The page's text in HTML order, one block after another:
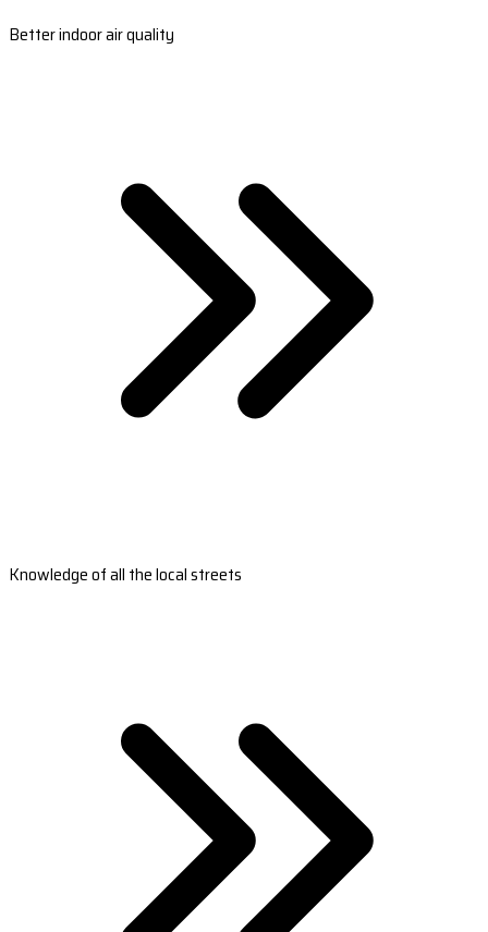
Better indoor air quality
Knowledge of all the local streets